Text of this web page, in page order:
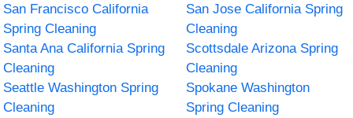
San Francisco California
Spring Cleaning
San Jose California Spring
Cleaning
Santa Ana California Spring
Cleaning
Scottsdale Arizona Spring
Cleaning
Seattle Washington Spring
Cleaning
Spokane Washington
Spring Cleaning